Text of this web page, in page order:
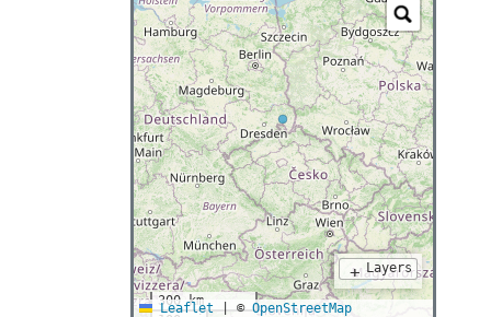
300 km
+ Layers
Leaflet |©OpenStreetMap